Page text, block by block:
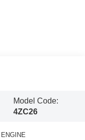
Model Code:
4ZC26
ENGINE